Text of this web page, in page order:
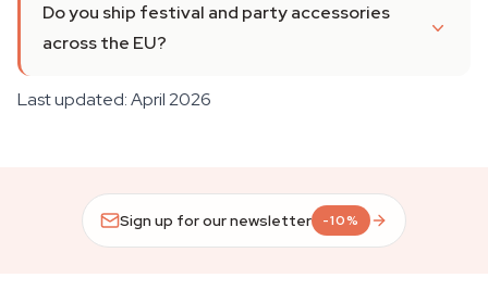
Do you ship festival and party accessories
across the EU?
Last updated: April 2026
Sign up for our newsletter -10%